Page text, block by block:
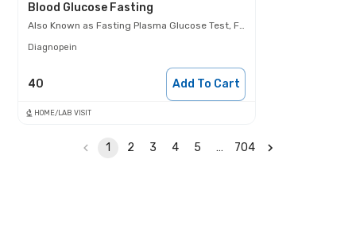
Blood Glucose Fasting
Also Known asFasting Plasma Glucose Test, FBS, Fasting Blood Glucose Test (FBG), Glucose Fasting Test
Diagnopein
40 Add To Cart
HOME/LAB VISIT
1 2 3 4 5 … 704